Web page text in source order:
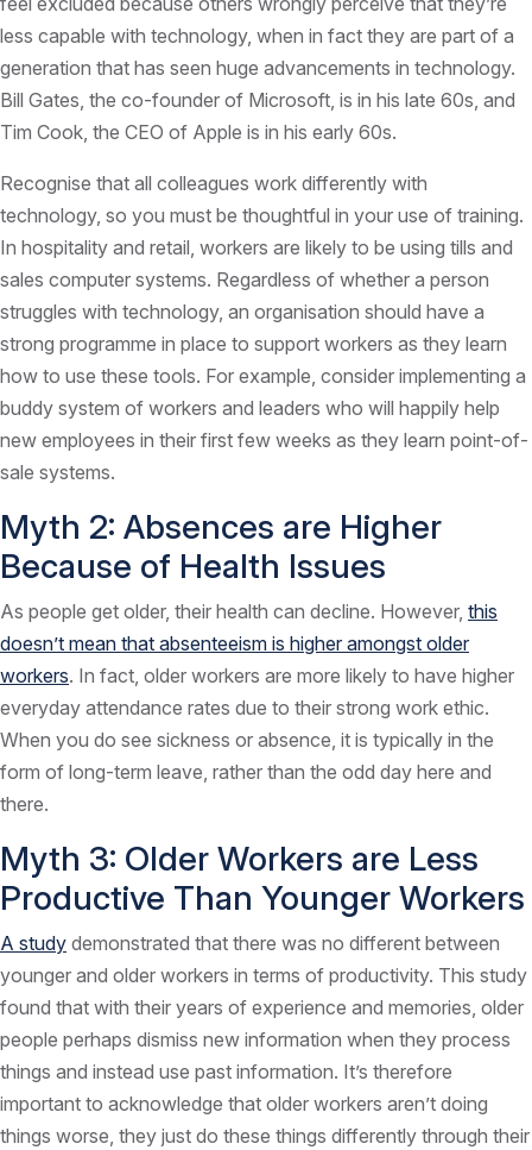
less capable with technology, when in fact they are part of a
generation that has seen huge advancements in technology.
Bill Gates, the co-founder of Microsoft, is in his late 60s, and
Tim Cook, the CEO of Apple is in his early 60s.
Recognise that all colleagues work differently with
technology, so you must be thoughtful in your use of training.
In hospitality and retail, workers are likely to be using tills and
sales computer systems. Regardless of whether a person
struggles with technology, an organisation should have a
strong programme in place to support workers as they learn
how to use these tools. For example, consider implementing a
buddy system of workers and leaders who will happily help
new employees in their first few weeks as they learn point-of-
sale systems.
Myth 2: Absences are Higher
Because of Health Issues
As people get older, their health can decline. However, this
doesn’t mean that absenteeism is higher amongst older
workers. In fact, older workers are more likely to have higher
everyday attendance rates due to their strong work ethic.
When you do see sickness or absence, it is typically in the
form of long-term leave, rather than the odd day here and
there.
Myth 3: Older Workers are Less
Productive Than Younger Workers
A study demonstrated that there was no different between
younger and older workers in terms of productivity. This study
found that with their years of experience and memories, older
people perhaps dismiss new information when they process
things and instead use past information. It’s therefore
important to acknowledge that older workers aren’t doing
things worse, they just do these things differently through their